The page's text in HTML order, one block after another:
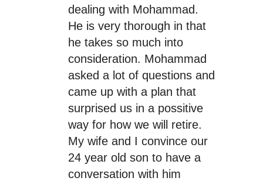
dealing with Mohammad.
He is very thorough in that
he takes so much into
consideration. Mohammad
asked a lot of questions and
came up with a plan that
surprised us in a possitive
way for how we will retire.
My wife and I convince our
24 year old son to have a
conversation with him